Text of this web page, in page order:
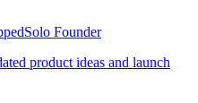
Solo Founder
product ideas and launch